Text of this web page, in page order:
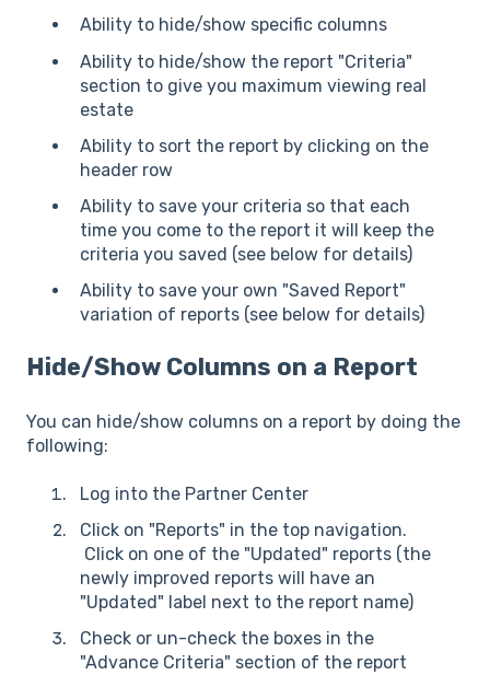
Ability to hide/show specific columns
Ability to hide/show the report "Criteria"
section to give you maximum viewing real
estate
Ability to sort the report by clicking on the
header row
Ability to save your criteria so that each
time you come to the report it will keep the
criteria you saved (see below for details)
Ability to save your own "Saved Report"
variation of reports (see below for details)
Hide/Show Columns on a Report
You can hide/show columns on a report by doing the
following:
Log into the Partner Center
Click on "Reports" in the top navigation.
Click on one of the "Updated" reports (the
newly improved reports will have an
"Updated" label next to the report name)
Check or un-check the boxes in the
"Advance Criteria" section of the report